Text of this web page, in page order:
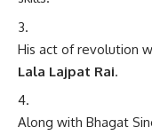
His act of revolution
Lala Lajpat Rai.
Along with Bhagat